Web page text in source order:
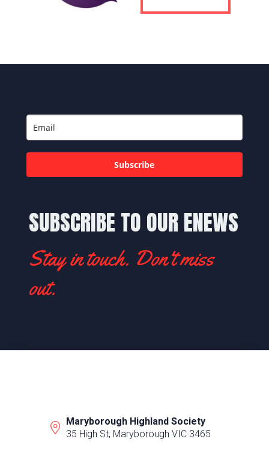
SUBSCRIBE TO OUR ENEWS
Stay in touch. Don't miss
out.
Subscribe
Maryborough Highland Society
35 High St, Maryborough VIC 3465